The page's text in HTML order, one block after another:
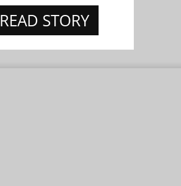
READ STORY